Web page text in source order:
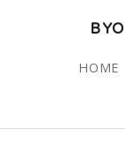
HOME